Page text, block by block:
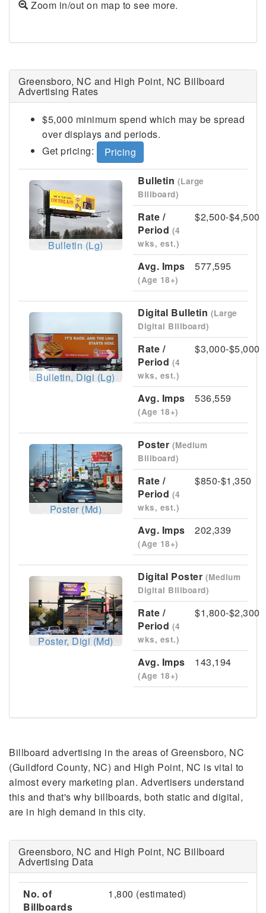
Zoom in/out on map to see more.
Greensboro, NC and High Point, NC Billboard
Advertising Rates
$5,000 minimum spend which may be spread
over displays and periods.
Get pricing:
Pricing
Previous Next
Bulletin (Lg)
Bulletin (Large
Billboard)
Rate /
Period (4
wks, est.)
$2,500-$4,500
Avg. Imps
(Age 18+)
577,595
Next
Bulletin, Digi (Lg)
Digital Bulletin (Large
Digital Billboard)
Rate /
Period (4
wks, est.)
$3,000-$5,000
Avg. Imps
(Age 18+)
536,559
Previous Next
Poster (Md)
Poster (Medium
Billboard)
Rate /
Period (4
wks, est.)
$850-$1,350
Avg. Imps
(Age 18+)
202,339
Previous Next
Poster, Digi (Md)
Digital Poster (Medium
Digital Billboard)
Rate /
Period (4
wks, est.)
$1,800-$2,300
Avg. Imps
(Age 18+)
143,194
Billboard advertising in the areas of Greensboro, NC
(Guildford County, NC) and High Point, NC is vital to
almost every marketing plan. Advertisers understand
this and that's why billboards, both static and digital,
are in high demand in this city.
Greensboro, NC and High Point, NC Billboard
Advertising Data
No. of
Billboards
1,800 (estimated)